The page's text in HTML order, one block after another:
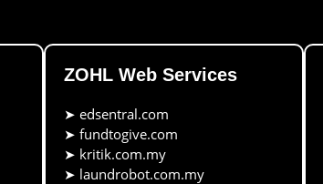
ZOHL Web Services
➤ edsentral.com
➤ fundtogive.com
➤ kritik.com.my
➤ laundrobot.com.my